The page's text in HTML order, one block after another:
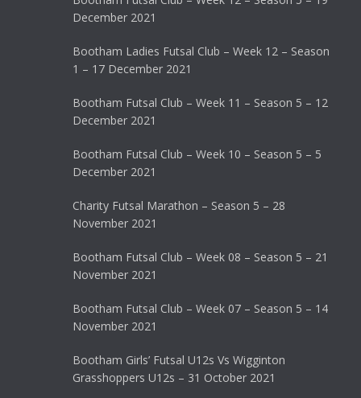
December 2021
Bootham Ladies Futsal Club – Week 12 – Season
1 – 17 December 2021
Bootham Futsal Club – Week 11 – Season 5 – 12
December 2021
Bootham Futsal Club – Week 10 – Season 5 – 5
December 2021
Charity Futsal Marathon – Season 5 – 28
November 2021
Bootham Futsal Club – Week 08 – Season 5 – 21
November 2021
Bootham Futsal Club – Week 07 – Season 5 – 14
November 2021
Bootham Girls’ Futsal U12s Vs Wigginton
Grasshoppers U12s – 31 October 2021